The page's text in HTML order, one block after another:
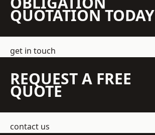
QUOTATION TODAY
get in touch
REQUEST A FREE
QUOTE
contact us